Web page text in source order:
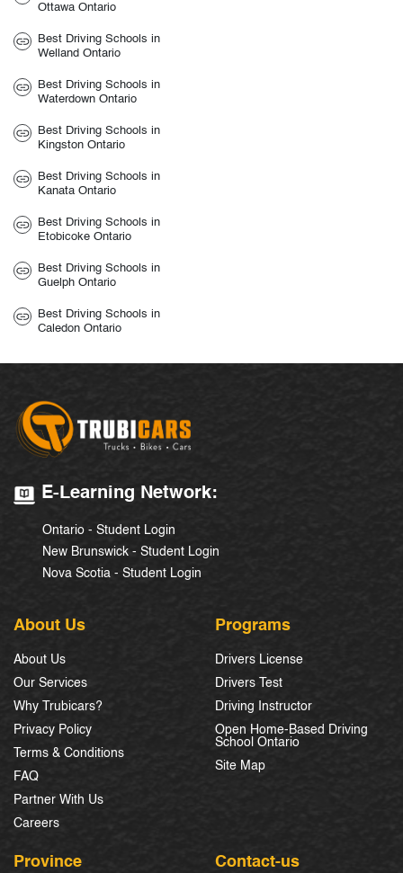
Ottawa Ontario
Best Driving Schools in
Welland Ontario
Best Driving Schools in
Waterdown Ontario
Best Driving Schools in
Kingston Ontario
Best Driving Schools in
Kanata Ontario
Best Driving Schools in
Etobicoke Ontario
Best Driving Schools in
Guelph Ontario
Best Driving Schools in
Caledon Ontario
E-Learning Network:
Ontario - Student Login
New Brunswick - Student Login
Nova Scotia - Student Login
About Us
About Us
Our Services
Why Trubicars?
Privacy Policy
Terms & Conditions
FAQ
Partner With Us
Careers
Programs
Drivers License
Drivers Test
Driving Instructor
Open Home-Based Driving
School Ontario
Site Map
Province Contact-us